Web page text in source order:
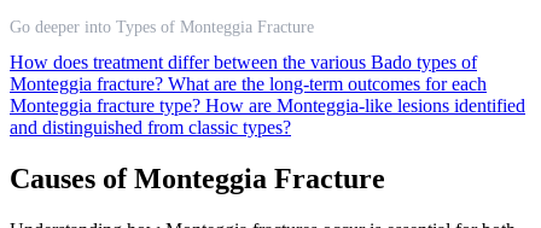
Go deeper into Types of Monteggia Fracture
How does treatment differ between the various Bado types of
Monteggia fracture? What are the long-term outcomes for each
Monteggia fracture type? How are Monteggia-like lesions identified
and distinguished from classic types?
Causes of Monteggia Fracture